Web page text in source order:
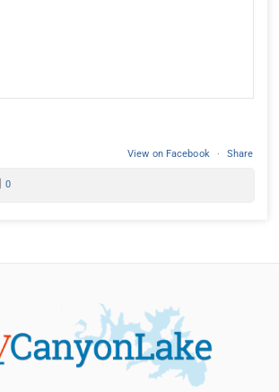
View on Facebook · Share
0